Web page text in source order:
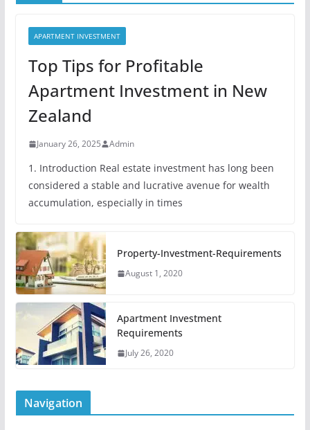
APARTMENT INVESTMENT
Top Tips for Profitable
Apartment Investment in New
Zealand
January 26, 2025 Admin
1. Introduction Real estate investment has long been
considered a stable and lucrative avenue for wealth
accumulation, especially in times
Property-Investment-Requirements
August 1, 2020
Apartment Investment
Requirements
July 26, 2020
Navigation